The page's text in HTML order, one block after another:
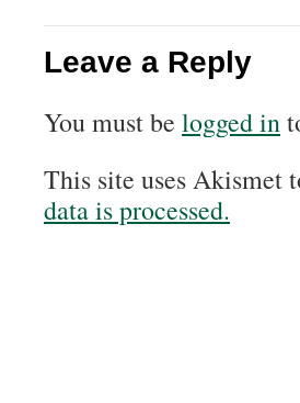
Leave a Reply
You must be logged in
This site uses Akismet
data is processed.